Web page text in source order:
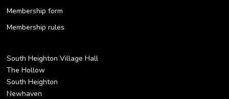
Membership form
Membership rules
South Heighton Village Hall
The Hollow
South Heighton
Newhaven